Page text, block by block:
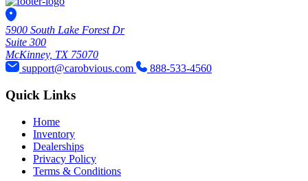
5900 South Lake Forest Dr
Suite 300
McKinney, TX 75070
support@carobvious.com
888-533-4560
Quick Links
Home
Inventory
Dealerships
Privacy Policy
Terms & Conditions